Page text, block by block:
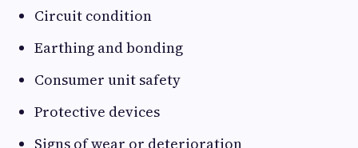
Circuit condition
Earthing and bonding
Consumer unit safety
Protective devices
Signs of wear or deterioration